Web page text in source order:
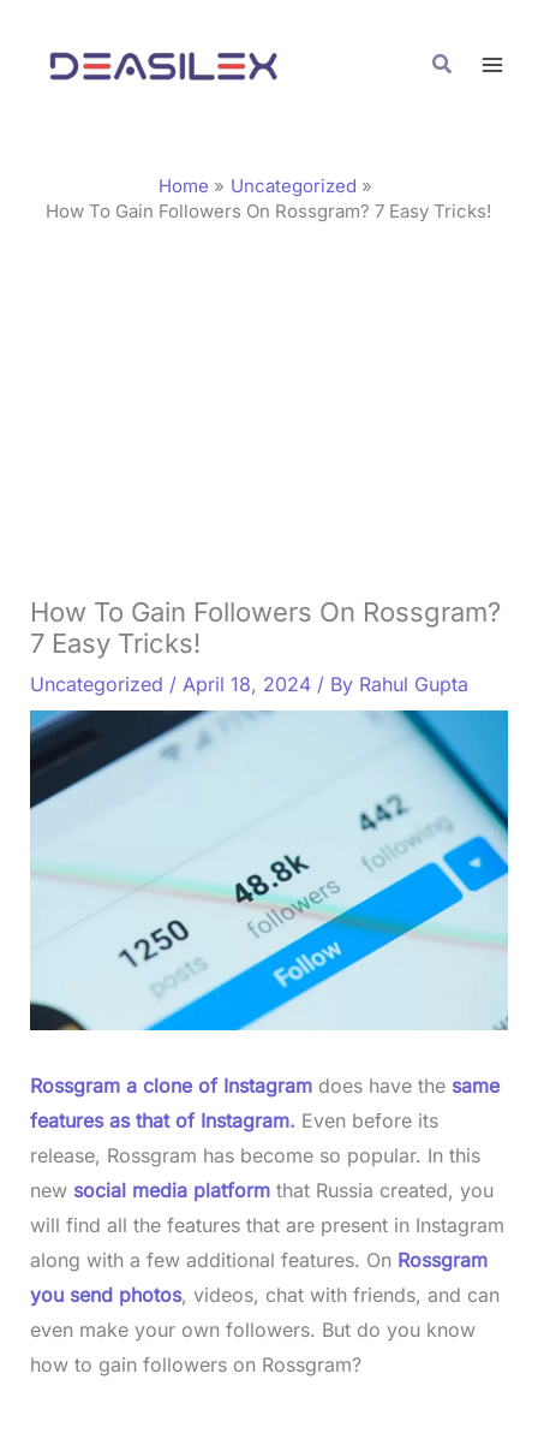
content
Search
Home
Uncategorized
How To Gain Followers On Rossgram? 7 Easy Tricks!
How To Gain Followers On Rossgram?
7 Easy Tricks!
Uncategorized / April 18, 2024 / By Rahul Gupta
Rossgram a clone of Instagram does have thesame
features as that of Instagram. Even before its
release, Rossgram has become so popular. In this
new social media platformthat Russia created, you
will find all the features that are present in Instagram
along with a few additional features. On Rossgram
you send photos, videos, chat with friends, and can
even make your own followers. But do you know
how to gain followers on Rossgram?